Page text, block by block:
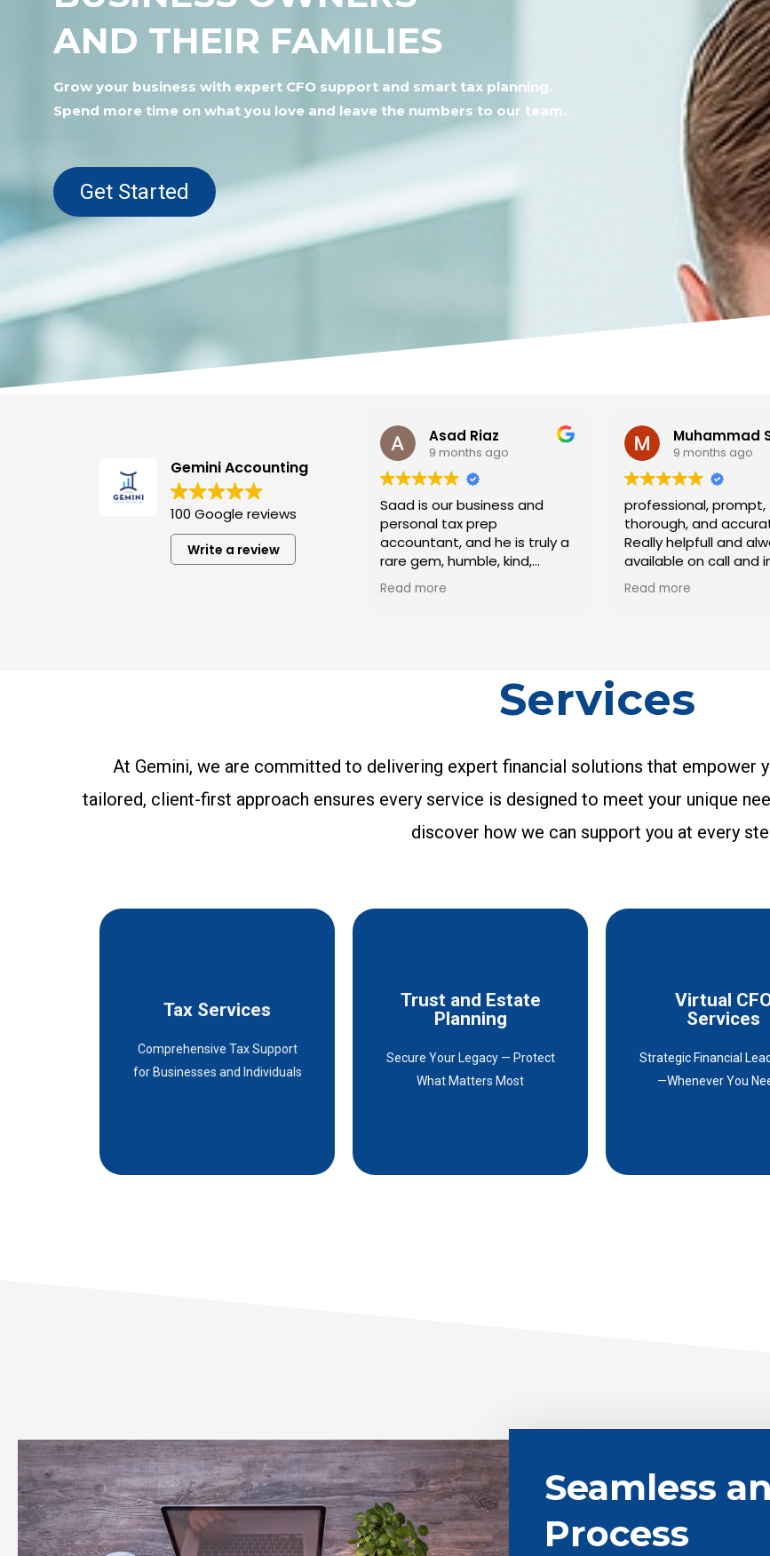
AND THEIR FAMILIES
Grow your business with expert CFO support and smart tax planning.
Spend more time on what you love and leave the numbers to our team.
Get Started
Gemini Accounting
100 Google reviews
Write a review
Asad Riaz
9 months ago
Saad is our business and
personal tax prep
accountant, and he is truly a
rare gem, humble, kind,
passionate and incredibly
skilled. He solves the hardest
grateful for him.
Muhammad Saifee
9 months ago
professional, prompt,
thorough, and accurate.
Really helpfull and alway
available on call and in
person to support and
I
I
Services
At Gemini, we are committed to delivering expert financial solutions that empower
tailored, client-first approach ensures every service is designed to meet your unique
discover how we can support you at every
Tax Services
Comprehensive Tax Support
for Businesses and Individuals
Tax Services
Details
Trust and Estate
Planning
Secure Your Legacy — Protect
What Matters Most
Trust and Estate
Planning
Details
Virtual
Services
Strategic Financial
—Whenever You
Virtual CFO
Services
Details
Seamless
Process